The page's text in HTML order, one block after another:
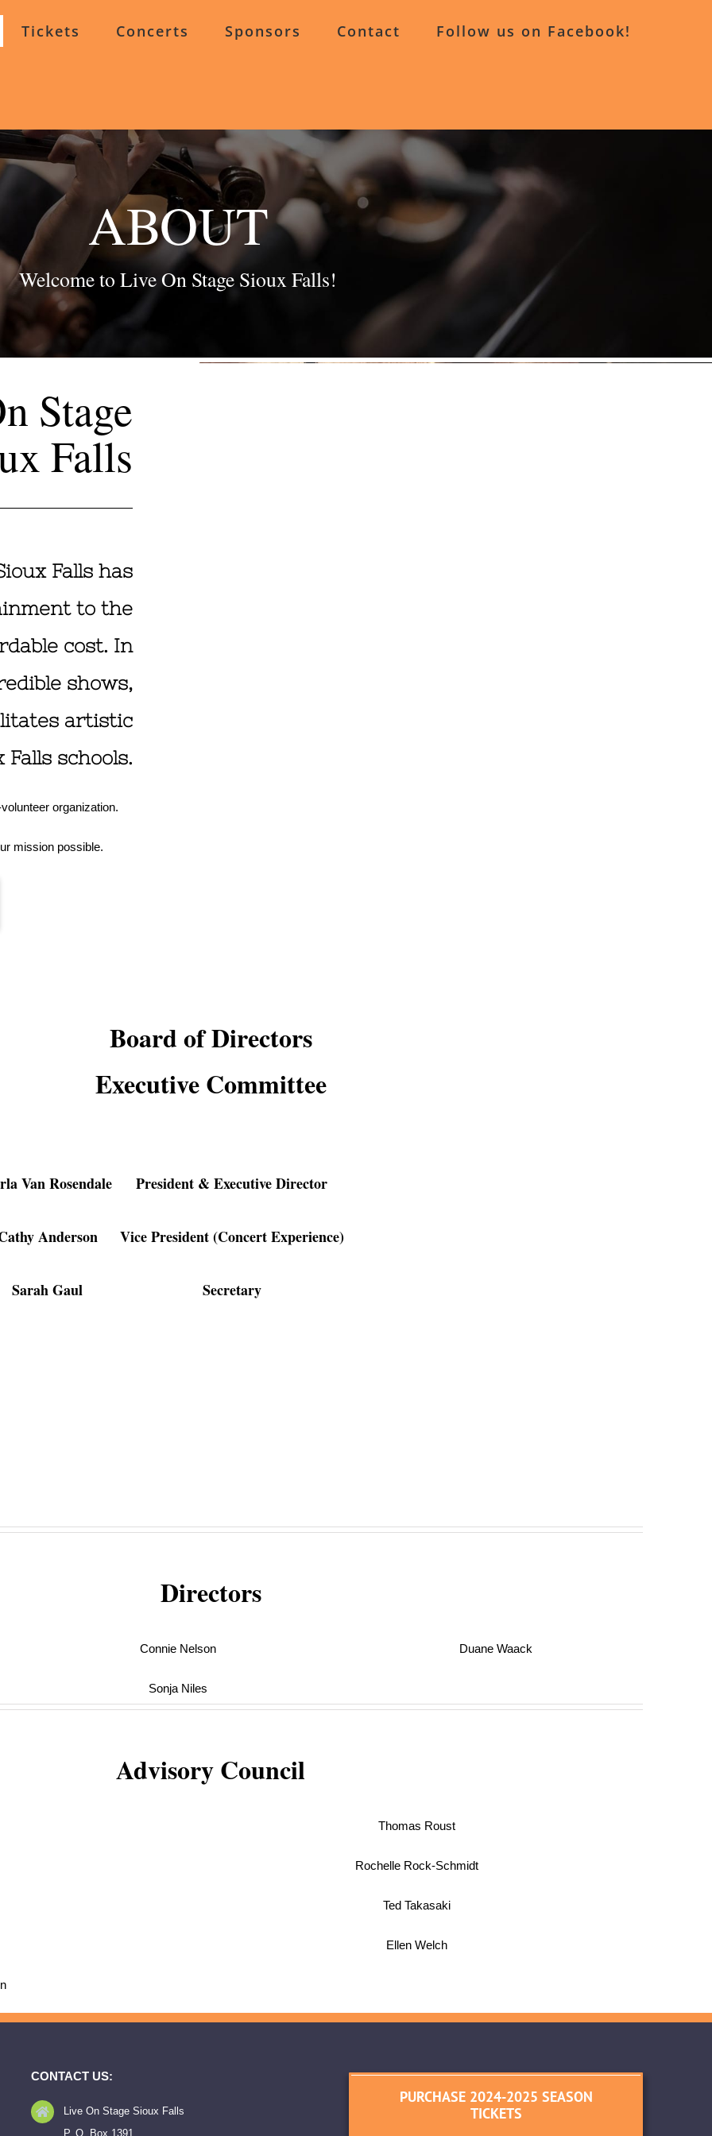
Tickets Concerts Sponsors Contact Follow us on Facebook!
ABOUT
Welcome to Live On Stage Sioux Falls!
Stage
Falls
Falls has
to the
cost. In
shows,
artistic
schools.
organization.
mission possible.
Board of Directors
Executive Committee
Van Rosendale President & Executive Director
Anderson Vice President (Concert Experience)
Sarah Gaul Secretary
Directors
Connie Nelson
Sonja Niles
Duane Waack
Advisory Council
Thomas Roust
Rochelle Rock-Schmidt
Ted Takasaki
Ellen Welch
CONTACT US:
Live On Stage Sioux Falls
P. O. Box 1391
PURCHASE 2024-2025 SEASON
TICKETS